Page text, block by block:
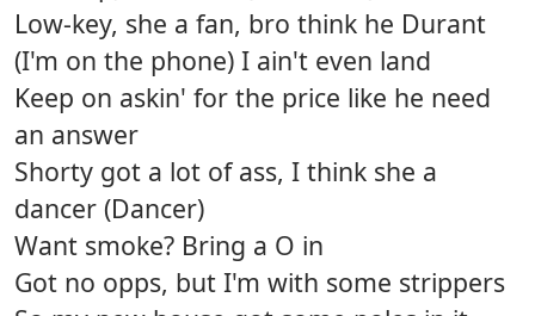
Low-key, she a fan, bro think he Durant
(I'm on the phone) I ain't even land
Keep on askin' for the price like he need
an answer
Shorty got a lot of ass, I think she a
dancer (Dancer)
Want smoke? Bring a O in
Got no opps, but I'm with some strippers